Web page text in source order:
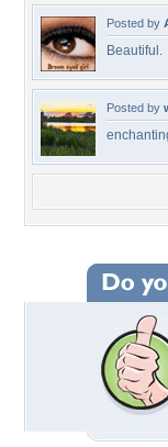
Posted by
Beautiful.
Posted by